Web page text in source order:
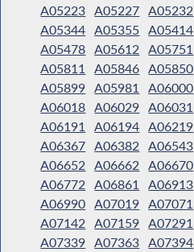
A05223 A05227 A05232
A05344 A05355 A05414
A05478 A05612 A05751
A05811
A05846 A05850
A05899 A05981 A06000
A06018 A06029 A06031
A06191
A06194 A06219
A06367 A06382 A06543
A06652
A06662 A06670
A06772
A06861 A06913
A06990 A07019 A07071
A07142
A07159 A07291
A07339 A07363 A07394